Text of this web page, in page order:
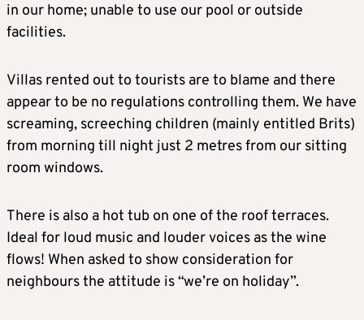
in our home; unable to use our pool or outside
facilities.
Villas rented out to tourists are to blame and there
appear to be no regulations controlling them. We have
screaming, screeching children (mainly entitled Brits)
from morning till night just 2 metres from our sitting
room windows.
There is also a hot tub on one of the roof terraces.
Ideal for loud music and louder voices as the wine
flows! When asked to show consideration for
neighbours the attitude is “we’re on holiday”.